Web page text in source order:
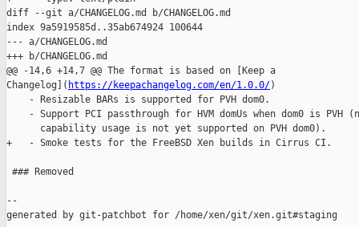
diff --git a/CHANGELOG.md b/CHANGELOG.md
index 9a5919585d..35ab674924 100644
--- a/CHANGELOG.md
+++ b/CHANGELOG.md
@@ -14,6 +14,7 @@ The format is based on [Keep a
Changelog]( https://keepachangelog.com/en/1.0.0/)
    - Resizable BARs is supported for PVH dom0.
- Support PCI passthrough for HVM domUs when dom0 is PVH
      capability usage is not yet supported on PVH dom0).
+   - Smoke tests for the FreeBSD Xen builds in Cirrus CI.
### Removed
--
generated by git-patchbot for /home/xen/git/xen.git#staging